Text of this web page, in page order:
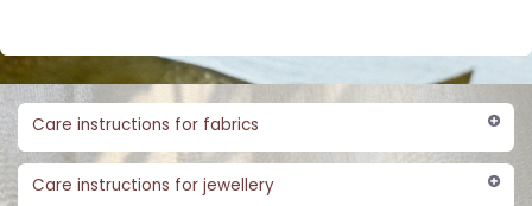
Care instructions for fabrics
Care instructions for jewellery